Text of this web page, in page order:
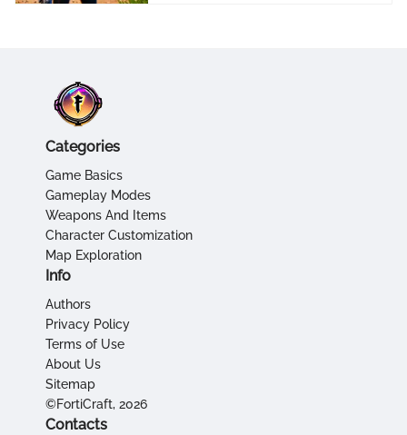
Categories
Game Basics
Gameplay Modes
Weapons And Items
Character Customization
Map Exploration
Info
Authors
Privacy Policy
Terms of Use
About Us
Sitemap
©FortiCraft, 2026
Contacts